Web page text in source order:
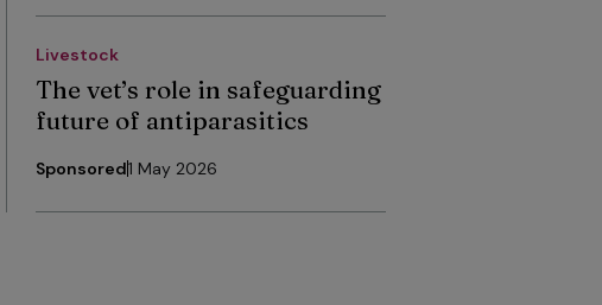
Livestock
The vet’s role in safeguarding
future of antiparasitics
Sponsored1 May 2026